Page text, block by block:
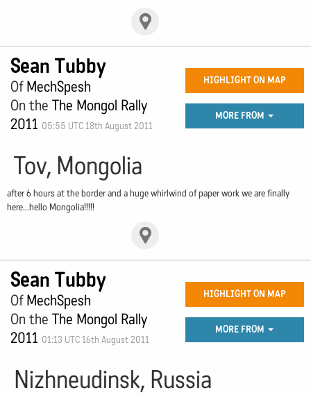
Sean Tubby
OfMechSpesh
On the The Mongol Rally
2011 05:55 UTC 18th August 2011
HIGHLIGHT ON MAP
MORE FROM
Tov, Mongolia
after 6 hours at the border and a huge whirlwind of paper work we are finally
here...hello Mongolia!!!!!
Sean Tubby
OfMechSpesh
On the The Mongol Rally
2011 01:13 UTC 16th August 2011
HIGHLIGHT ON MAP
MORE FROM
Nizhneudinsk, Russia